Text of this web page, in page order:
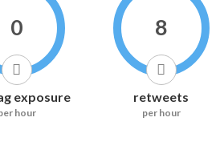
0
exposure
hour
8
retweets
per hour